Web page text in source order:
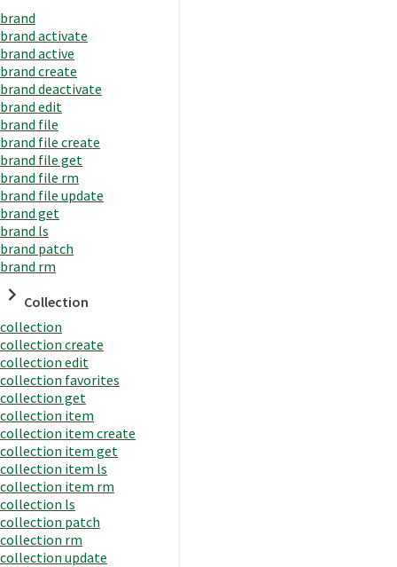
brand
brand activate
brand active
brand create
brand deactivate
brand edit
brand file
brand file create
brand file get
brand file rm
brand file update
brand get
brand ls
brand patch
brand rm
Collection
collection
collection create
collection edit
collection favorites
collection get
collection item
collection item create
collection item get
collection item ls
collection item rm
collection ls
collection patch
collection rm
collection update